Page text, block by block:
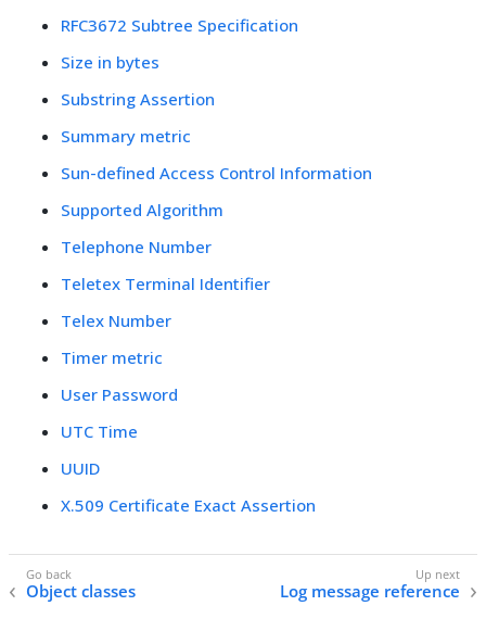
RFC3672 Subtree Specification
Size in bytes
Substring Assertion
Summary metric
Sun-defined Access Control Information
Supported Algorithm
Telephone Number
Teletex Terminal Identifier
Telex Number
Timer metric
User Password
UTC Time
UUID
X.509 Certificate Exact Assertion
Object classes Log message reference